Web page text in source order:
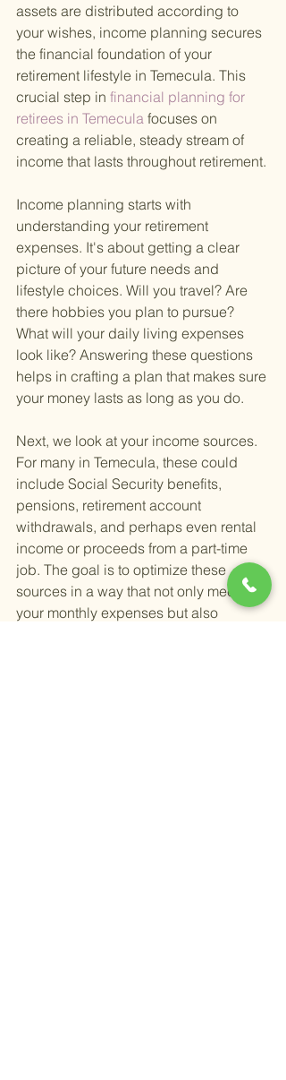
assets are distributed according to
your wishes, income planning secures
the financial foundation of your
retirement lifestyle in Temecula. This
crucial step in financial planning for
retirees in Temecula focuses on
creating a reliable, steady stream of
income that lasts throughout retirement.
Income planning starts with
understanding your retirement
expenses. It's about getting a clear
picture of your future needs and
lifestyle choices. Will you travel? Are
there hobbies you plan to pursue?
What will your daily living expenses
look like? Answering these questions
helps in crafting a plan that makes sure
your money lasts as long as you do.
Next, we look at your income sources.
For many in Temecula, these could
include Social Security benefits,
pensions, retirement account
withdrawals, and perhaps even rental
income or proceeds from a part-time
job. The goal is to optimize these
sources in a way that not only meets
your monthly expenses but also